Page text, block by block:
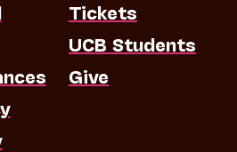
Tickets
UCB Students
Give